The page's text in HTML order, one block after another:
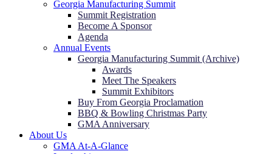
Georgia Manufacturing Summit
Summit Registration
Become A Sponsor
Agenda
Annual Events
Georgia Manufacturing Summit (Archive)
Awards
Meet The Speakers
Summit Exhibitors
Buy From Georgia Proclamation
BBQ & Bowling Christmas Party
GMA Anniversary
About Us
GMA At-A-Glance